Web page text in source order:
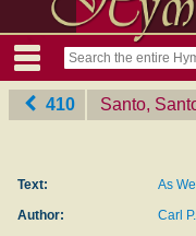
410 Santo,
Text:
As
Author:
Carl